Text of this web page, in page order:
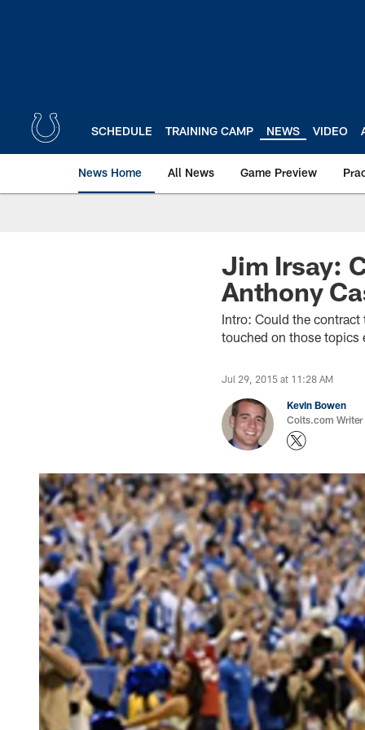
SCHEDULE TRAINING CAMP NEWS VIDEO
News Home All News Game Preview
Jim Irsay:
Anthony
Intro: Could the
touched on those topics
Jul 29, 2015 at 11:28 AM
Kevin Bowen
Colts.com Writer